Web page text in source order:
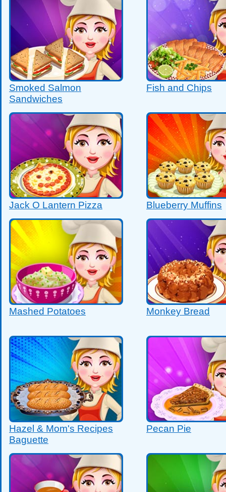
Smoked Salmon
Sandwiches
Fish and Chips
Jack O Lantern Pizza Blueberry Muffins
Mashed Potatoes Monkey Bread
Hazel & Mom's Recipes
Baguette
Pecan Pie